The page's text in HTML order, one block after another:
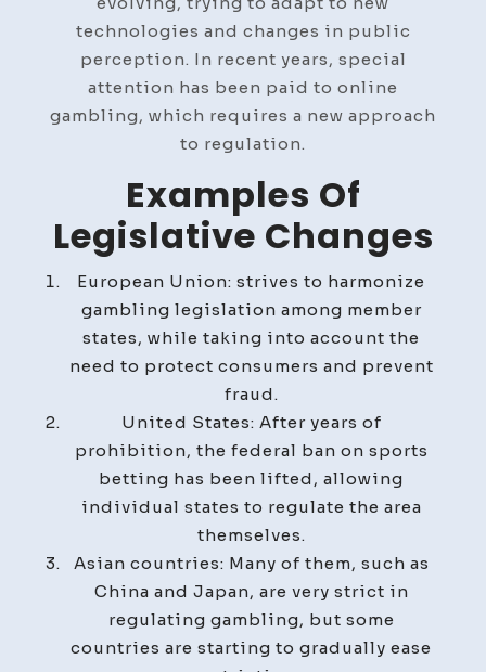
technologies and changes in public
perception. In recent years, special
attention has been paid to online
gambling, which requires a new approach
to regulation.
Examples Of
Legislative Changes
European Union: strives to harmonize
gambling legislation among member
states, while taking into account the
need to protect consumers and prevent
fraud.
United States: After years of
prohibition, the federal ban on sports
betting has been lifted, allowing
individual states to regulate the area
themselves.
Asian countries: Many of them, such as
China and Japan, are very strict in
regulating gambling, but some
countries are starting to gradually ease